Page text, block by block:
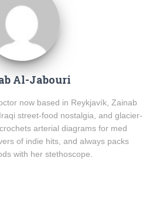
Al-Jabouri
now based in Reykjavík, Zainab
street-food nostalgia, and glacier-
arterial diagrams for med
of indie hits, and always packs
with her stethoscope.